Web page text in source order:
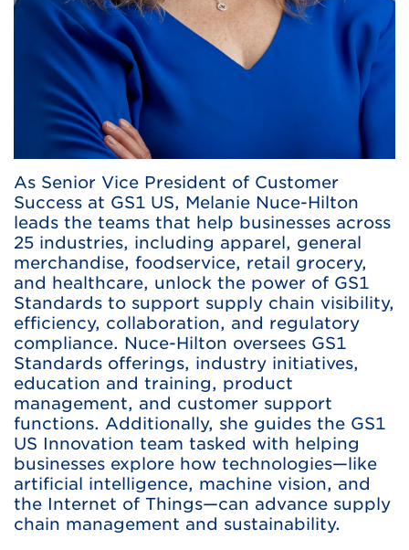
As Senior Vice President of Customer
Success at GS1 US, Melanie Nuce-Hilton
leads the teams that help businesses across
25 industries, including apparel, general
merchandise, foodservice, retail grocery,
and healthcare, unlock the power of GS1
Standards to support supply chain visibility,
efficiency, collaboration, and regulatory
compliance. Nuce-Hilton oversees GS1
Standards offerings, industry initiatives,
education and training, product
management, and customer support
functions. Additionally, she guides the GS1
US Innovation team tasked with helping
businesses explore how technologies—like
artificial intelligence, machine vision, and
the Internet of Things—can advance supply
chain management and sustainability.